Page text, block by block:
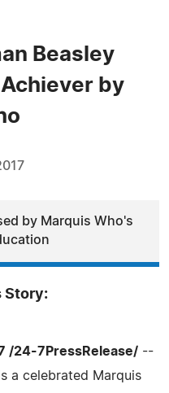
Beasley
by
by Marquis Who's
Story:
/24-7PressRelease/ --
a celebrated Marquis